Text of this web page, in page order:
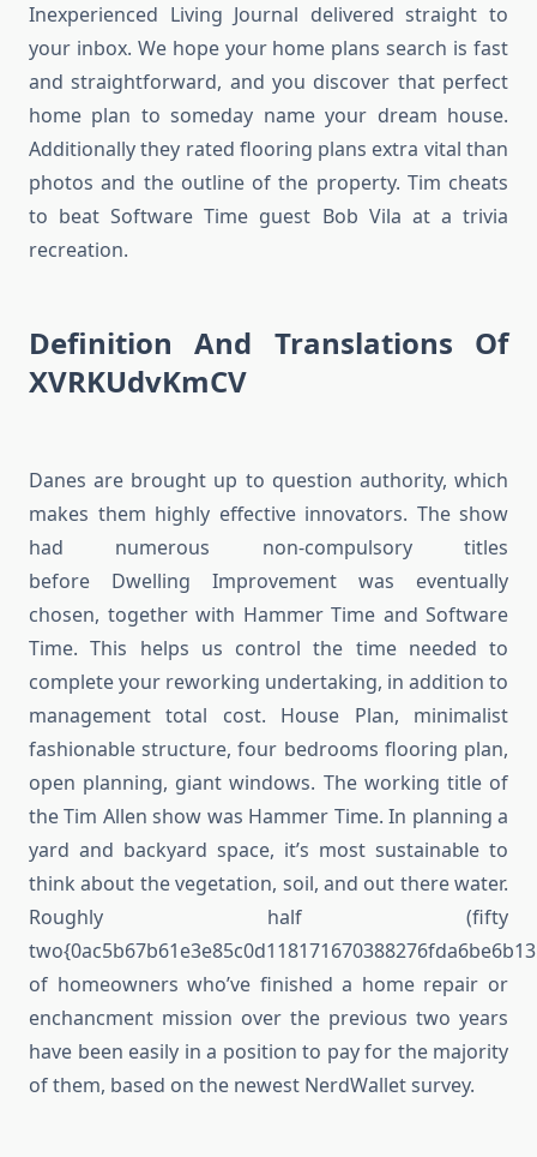
Inexperienced Living Journal delivered straight to
your inbox. We hope your home plans search is fast
and straightforward, and you discover that perfect
home plan to someday name your dream house.
Additionally they rated flooring plans extra vital than
photos and the outline of the property. Tim cheats
to beat Software Time guest Bob Vila at a trivia
recreation.
Definition And Translations Of
XVRKUdvKmCV
Danes are brought up to question authority, which
makes them highly effective innovators. The show
had numerous non-compulsory titles
before Dwelling Improvement was eventually
chosen, together with Hammer Time and Software
Time. This helps us control the time needed to
complete your reworking undertaking, in addition to
management total cost. House Plan, minimalist
fashionable structure, four bedrooms flooring plan,
open planning, giant windows. The working title of
the Tim Allen show was Hammer Time. In planning a
yard and backyard space, it’s most sustainable to
think about the vegetation, soil, and out there water.
Roughly half (fifty
of homeowners who’ve finished a home repair or
enchancment mission over the previous two years
have been easily in a position to pay for the majority
of them, based on the newest NerdWallet survey.